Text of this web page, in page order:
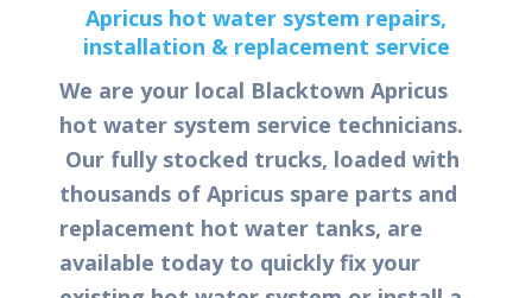
Apricus hot water system repairs,
installation & replacement service
We are your local Blacktown Apricus
hot water system service technicians.
Our fully stocked trucks, loaded with
thousands of Apricus spare parts and
replacement hot water tanks, are
available today to quickly fix your